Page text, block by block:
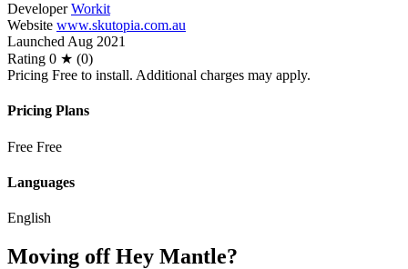
Developer Workit
Website www.skutopia.com.au
Launched Aug 2021
Rating 0 ★ (0)
Pricing Free to install. Additional charges may apply.
Pricing Plans
Free Free
Languages
English
Moving off Hey Mantle?